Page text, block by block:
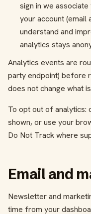
sign in we
your account (email
understand and
analytics stays
Analytics events are
party endpoint) before
does not change what
To opt out of analytics:
shown, or use your
Do Not Track where
Email and
Newsletter and
time from your